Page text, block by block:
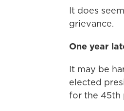
It does
grievance.
One year
It may be
elected
for the 45th